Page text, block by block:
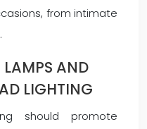
from intimate
LAMPS AND
LIGHTING
should promote